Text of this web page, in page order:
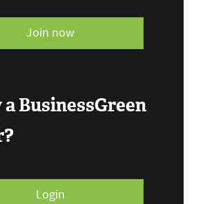
Join now
BusinessGreen
Login